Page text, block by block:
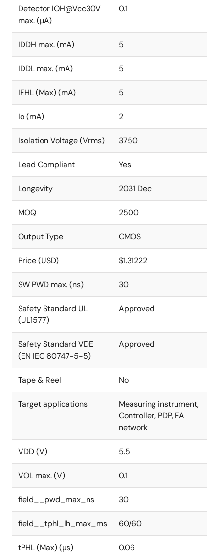
Detector IOH@Vcc30V
max. (µA)
0.1
IDDH max. (mA) 5
IDDL max. (mA) 5
IFHL (Max) (mA) 5
Io (mA) 2
Isolation Voltage (Vrms) 3750
Lead Compliant Yes
Longevity 2031 Dec
MOQ 2500
Output Type CMOS
Price (USD) $1.31222
SW PWD max. (ns) 30
Safety Standard UL
(UL1577)
Approved
Safety Standard VDE
(EN IEC 60747-5-5)
Approved
Tape & Reel No
Target applications
Measuring instrument,
Controller, PDP, FA
network
VDD (V) 5.5
VOL max. (V) 0.1
field__pwd_max_ns 30
field__tphl_lh_max_ms 60/60
tPHL (Max) (μs) 0.06